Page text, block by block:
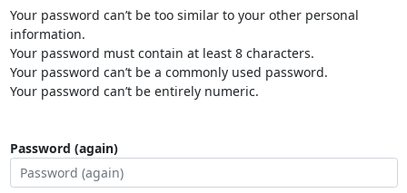
Your password can’t be too similar to your other personal
information.
Your password must contain at least 8 characters.
Your password can’t be a commonly used password.
Your password can’t be entirely numeric.
Password (again)